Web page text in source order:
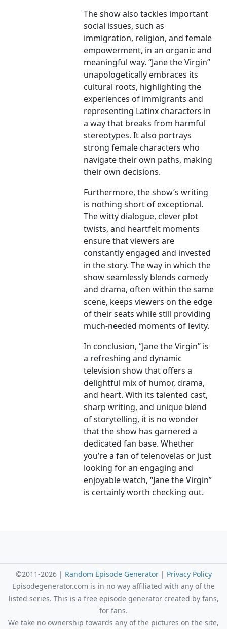
The show also tackles important
social issues, such as
immigration, religion, and female
empowerment, in an organic and
meaningful way. “Jane the Virgin”
unapologetically embraces its
cultural roots, highlighting the
experiences of immigrants and
representing Latinx characters in
a way that breaks from harmful
stereotypes. It also portrays
strong female characters who
navigate their own paths, making
their own decisions.
Furthermore, the show’s writing
is nothing short of exceptional.
The witty dialogue, clever plot
twists, and heartfelt moments
ensure that viewers are
constantly engaged and invested
in the story. The way in which the
show seamlessly blends comedy
and drama, often within the same
scene, keeps viewers on the edge
of their seats while still providing
much-needed moments of levity.
In conclusion, “Jane the Virgin” is
a refreshing and dynamic
television show that offers a
delightful mix of humor, drama,
and heart. With its talented cast,
sharp writing, and unique blend
of storytelling, it is no wonder
that the show has garnered a
dedicated fan base. Whether
you’re a fan of telenovelas or just
looking for an engaging and
enjoyable watch, “Jane the Virgin”
is certainly worth checking out.
©2011-2026 | Random Episode Generator| Privacy Policy
Episodegenerator.com is in no way affiliated with any of the
listed series. This is a free episode generator created by fans,
for fans.
We take no ownership towards any of the pictures on the site,